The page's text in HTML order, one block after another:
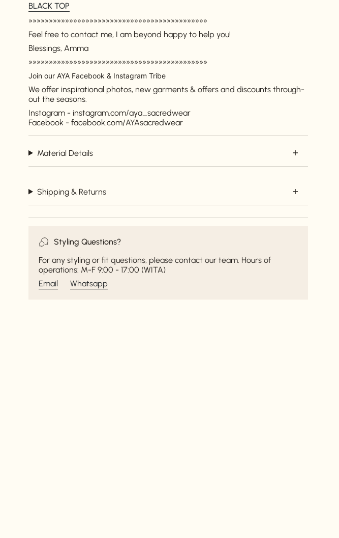
BLACK TOP
»»»»»»»»»»»»»»»»»»»»»»»»»»»»»»»»»»»»»»»»»»»»
Feel free to contact me, I am beyond happy to help you!
Blessings, Amma
»»»»»»»»»»»»»»»»»»»»»»»»»»»»»»»»»»»»»»»»»»»»
Join our AYA Facebook & Instagram Tribe
We offer inspirational photos, new garments & offers and discounts through-
out the seasons.
Instagram - instagram.com/aya_sacredwear
Facebook - facebook.com/AYAsacredwear
Material Details
Shipping & Returns
Styling Questions?
For any styling or fit questions, please contact our team. Hours of
operations: M-F 9:00 - 17:00 (WITA)
Email
Whatsapp